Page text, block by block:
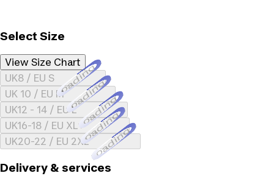
Select Size
View Size Chart
UK8 / EU SLoading...
UK 10 / EU MLoading...
UK12 - 14 / EU LLoading...
UK16-18 / EU XLLoading...
UK20-22 / EU 2XLLoading...
Delivery & services